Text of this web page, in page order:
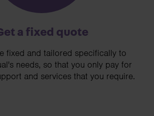
a fixed quote
fixed and tailored specifically to
needs, so that you only pay for
and services that you require.